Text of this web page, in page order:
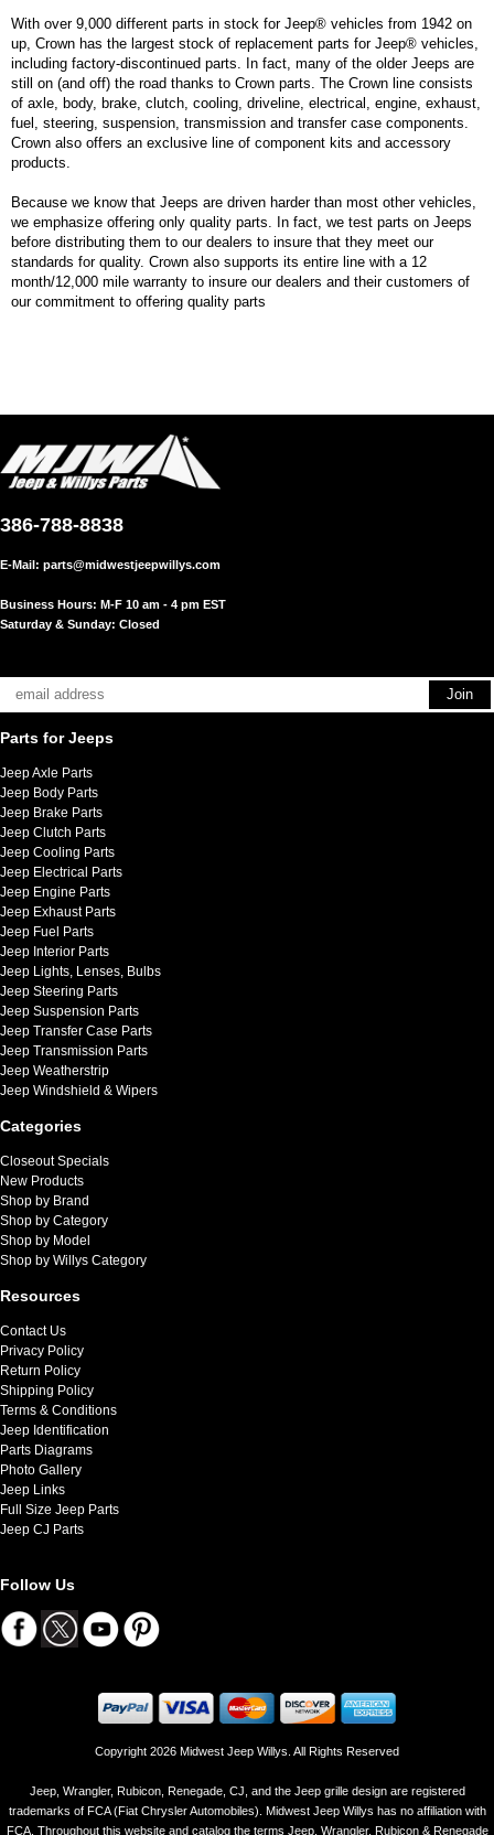
With over 9,000 different parts in stock for Jeep® vehicles from 1942 on
up, Crown has the largest stock of replacement parts for Jeep® vehicles,
including factory-discontinued parts. In fact, many of the older Jeeps are
still on (and off) the road thanks to Crown parts. The Crown line consists
of axle, body, brake, clutch, cooling, driveline, electrical, engine, exhaust,
fuel, steering, suspension, transmission and transfer case components.
Crown also offers an exclusive line of component kits and accessory
products.
Because we know that Jeeps are driven harder than most other vehicles,
we emphasize offering only quality parts. In fact, we test parts on Jeeps
before distributing them to our dealers to insure that they meet our
standards for quality. Crown also supports its entire line with a 12
month/12,000 mile warranty to insure our dealers and their customers of
our commitment to offering quality parts
386-788-8838
E-Mail: parts@midwestjeepwillys.com
Business Hours: M-F 10 am - 4 pm EST
Saturday & Sunday: Closed
Parts for Jeeps
Jeep Axle Parts
Jeep Body Parts
Jeep Brake Parts
Jeep Clutch Parts
Jeep Cooling Parts
Jeep Electrical Parts
Jeep Engine Parts
Jeep Exhaust Parts
Jeep Fuel Parts
Jeep Interior Parts
Jeep Lights, Lenses, Bulbs
Jeep Steering Parts
Jeep Suspension Parts
Jeep Transfer Case Parts
Jeep Transmission Parts
Jeep Weatherstrip
Jeep Windshield & Wipers
Categories
Closeout Specials
New Products
Shop by Brand
Shop by Category
Shop by Model
Shop by Willys Category
Resources
Contact Us
Privacy Policy
Return Policy
Shipping Policy
Terms & Conditions
Jeep Identification
Parts Diagrams
Photo Gallery
Jeep Links
Full Size Jeep Parts
Jeep CJ Parts
Follow Us
Copyright 2026 Midwest Jeep Willys. All Rights Reserved
Jeep, Wrangler, Rubicon, Renegade, CJ, and the Jeep grille design are registered
trademarks of FCA (Fiat Chrysler Automobiles). Midwest Jeep Willys has no affiliation with
FCA. Throughout this website and catalog the terms Jeep, Wrangler, Rubicon & Renegade